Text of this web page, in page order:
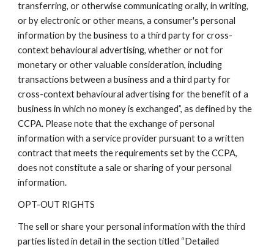
transferring, or otherwise communicating orally, in writing,
or by electronic or other means, a consumer's personal
information by the business to a third party for cross-
context behavioural advertising, whether or not for
monetary or other valuable consideration, including
transactions between a business and a third party for
cross-context behavioural advertising for the benefit of a
business in which no money is exchanged”, as defined by the
CCPA. Please note that the exchange of personal
information with a service provider pursuant to a written
contract that meets the requirements set by the CCPA,
does not constitute a sale or sharing of your personal
information.
OPT-OUT RIGHTS
The sell or share your personal information with the third
parties listed in detail in the section titled “Detailed